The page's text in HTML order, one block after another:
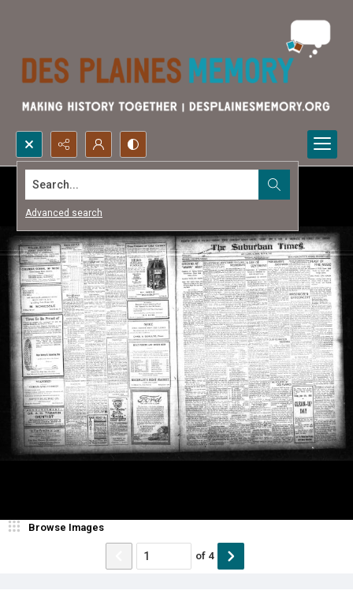
Search...
Advanced search
Browse Images
of 4